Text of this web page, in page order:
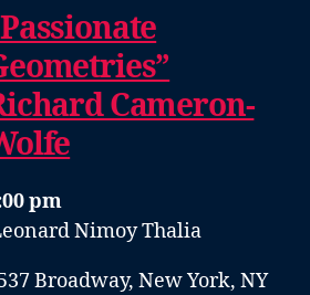
Cameron-
pm
Nimoy Thalia
Broadway, New York, NY